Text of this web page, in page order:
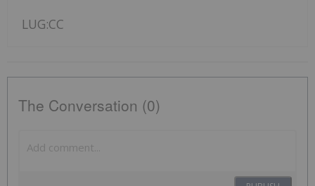
LUG:CC
The Conversation (0)